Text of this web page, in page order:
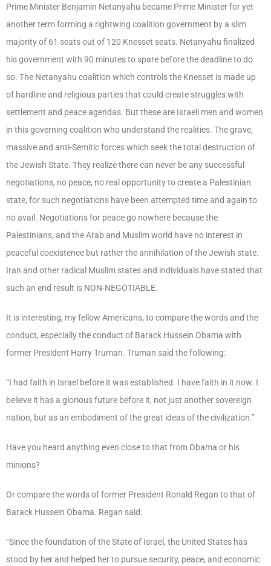
Prime Minister Benjamin Netanyahu became Prime Minister for yet
another term forming a rightwing coalition government by a slim
majority of 61 seats out of 120 Knesset seats. Netanyahu finalized
his government with 90 minutes to spare before the deadline to do
so. The Netanyahu coalition which controls the Knesset is made up
of hardline and religious parties that could create struggles with
settlement and peace agendas. But these are Israeli men and women
in this governing coalition who understand the realities. The grave,
massive and anti-Semitic forces which seek the total destruction of
the Jewish State. They realize there can never be any successful
negotiations, no peace, no real opportunity to create a Palestinian
state, for such negotiations have been attempted time and again to
no avail. Negotiations for peace go nowhere because the
Palestinians, and the Arab and Muslim world have no interest in
peaceful coexistence but rather the annihilation of the Jewish state.
Iran and other radical Muslim states and individuals have stated that
such an end result is NON-NEGOTIABLE.
It is interesting, my fellow Americans, to compare the words and the
conduct, especially the conduct of Barack Hussein Obama with
former President Harry Truman. Truman said the following:
“I had faith in Israel before it was established. I have faith in it now. I
believe it has a glorious future before it, not just another sovereign
nation, but as an embodiment of the great ideas of the civilization.”
Have you heard anything even close to that from Obama or his
minions?
Or compare the words of former President Ronald Regan to that of
Barack Hussein Obama. Regan said:
“Since the foundation of the State of Israel, the United States has
stood by her and helped her to pursue security, peace, and economic